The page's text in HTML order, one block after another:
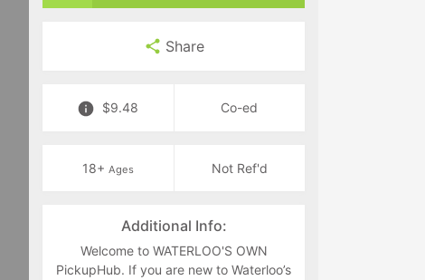
Share
$9.48 Co-ed
18+ Ages Not Ref'd
Additional Info:
Welcome to WATERLOO'S OWN
PickupHub. If you are new to Waterloo’s